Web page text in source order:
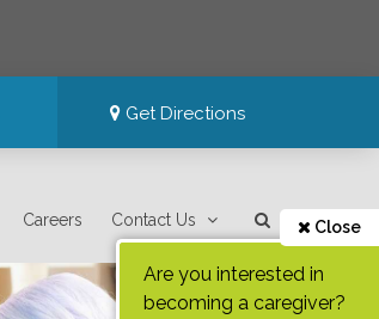
Get Directions
Careers Contact Us Close
Are you interested in
becoming a caregiver?